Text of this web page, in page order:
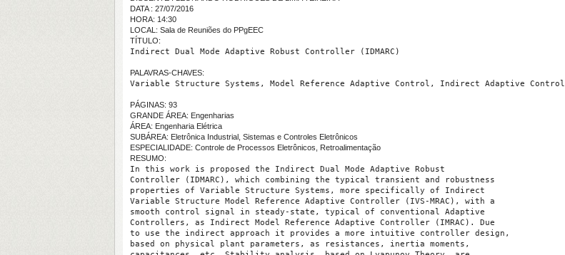
DATA : 27/07/2016
HORA: 14:30
LOCAL: Sala de Reuniões do PPgEEC
TÍTULO:
PALAVRAS-CHAVES:
Variable Structure Systems, Model Reference Adaptive Control, Indirect Adaptive Control
PÁGINAS: 93
GRANDE ÁREA: Engenharias
ÁREA: Engenharia Elétrica
SUBÁREA: Eletrônica Industrial, Sistemas e Controles Eletrônicos
ESPECIALIDADE: Controle de Processos Eletrônicos, Retroalimentação
RESUMO:
In this work is proposed the Indirect Dual Mode Adaptive Robust
Controller (IDMARC), which combining the typical transient and robustness
properties of Variable Structure Systems, more specifically of Indirect
Variable Structure Model Reference Adaptive Controller (IVS-MRAC), with a
smooth control signal in steady-state, typical of conventional Adaptive
Controllers, as Indirect Model Reference Adaptive Controller (IMRAC). Due
to use the indirect approach it provides a more intuitive controller design,
based on physical plant parameters, as resistances, inertia moments,